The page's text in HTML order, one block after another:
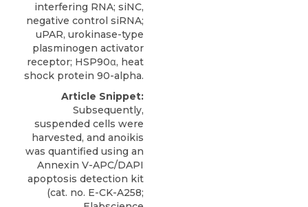
interfering RNA; siNC,
negative control siRNA;
uPAR, urokinase-type
plasminogen activator
receptor; HSP90α, heat
shock protein 90-alpha.
Article Snippet:
Subsequently,
suspended cells were
harvested, and anoikis
was quantified using an
Annexin V-APC/DAPI
apoptosis detection kit
(cat. no. E-CK-A258;